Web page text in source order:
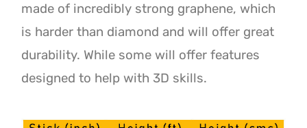
made of incredibly strong graphene, which
is harder than diamond and will offer great
durability. While some will offer features
designed to help with 3D skills.